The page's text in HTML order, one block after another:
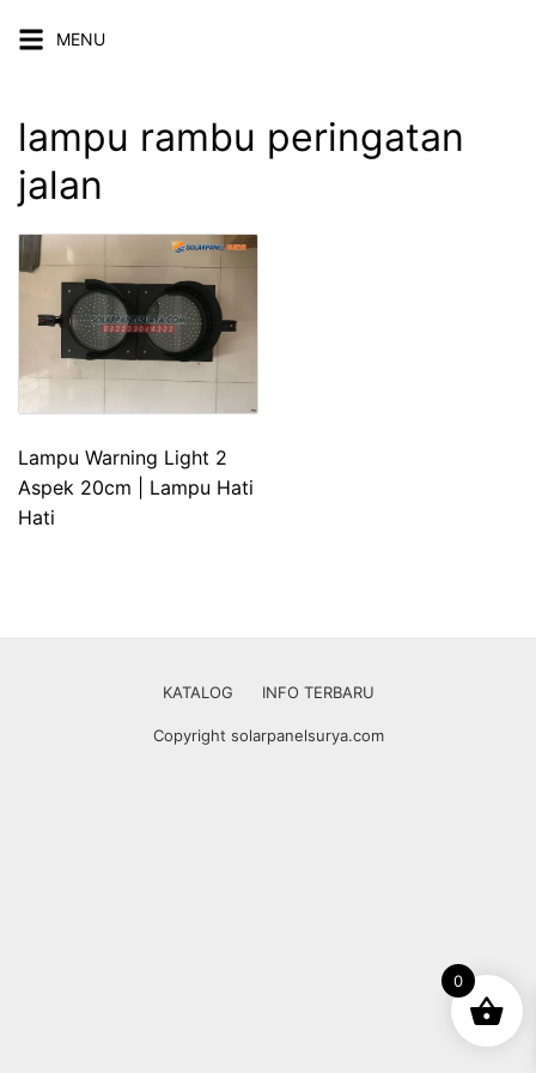
MENU
lampu rambu peringatan
jalan
Lampu Warning Light 2
Aspek 20cm | Lampu Hati
Hati
KATALOG INFO TERBARU
Copyright solarpanelsurya.com
0